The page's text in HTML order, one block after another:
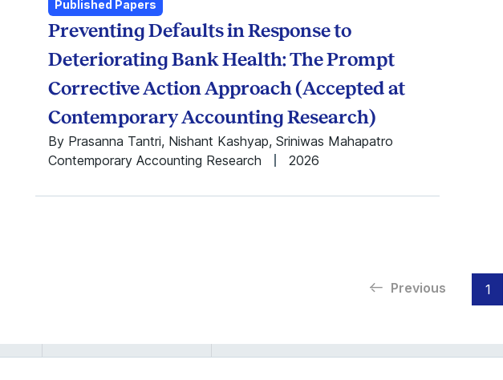
Shekhar Tomar
Shilpa Aggarwal
Siddharth Prusty
Siddharth Sharma
Sriram
Sankaranarayanan
Siddharth S. Singh
Sumeet Kumar
Published Papers
Preventing Defaults in Response to
Deteriorating Bank Health: The Prompt
Corrective Action Approach (Accepted at
Contemporary Accounting Research)
By Prasanna Tantri, Nishant Kashyap, Sriniwas Mahapatro
Contemporary Accounting Research
2026
Previous 1